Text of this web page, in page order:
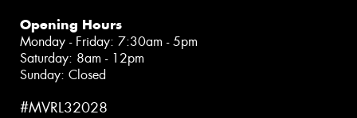
Opening Hours
Monday - Friday: 7:30am - 5pm
Saturday: 8am - 12pm
Sunday: Closed
#MVRL32028